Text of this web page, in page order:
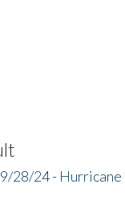
28/24 - Hurricane